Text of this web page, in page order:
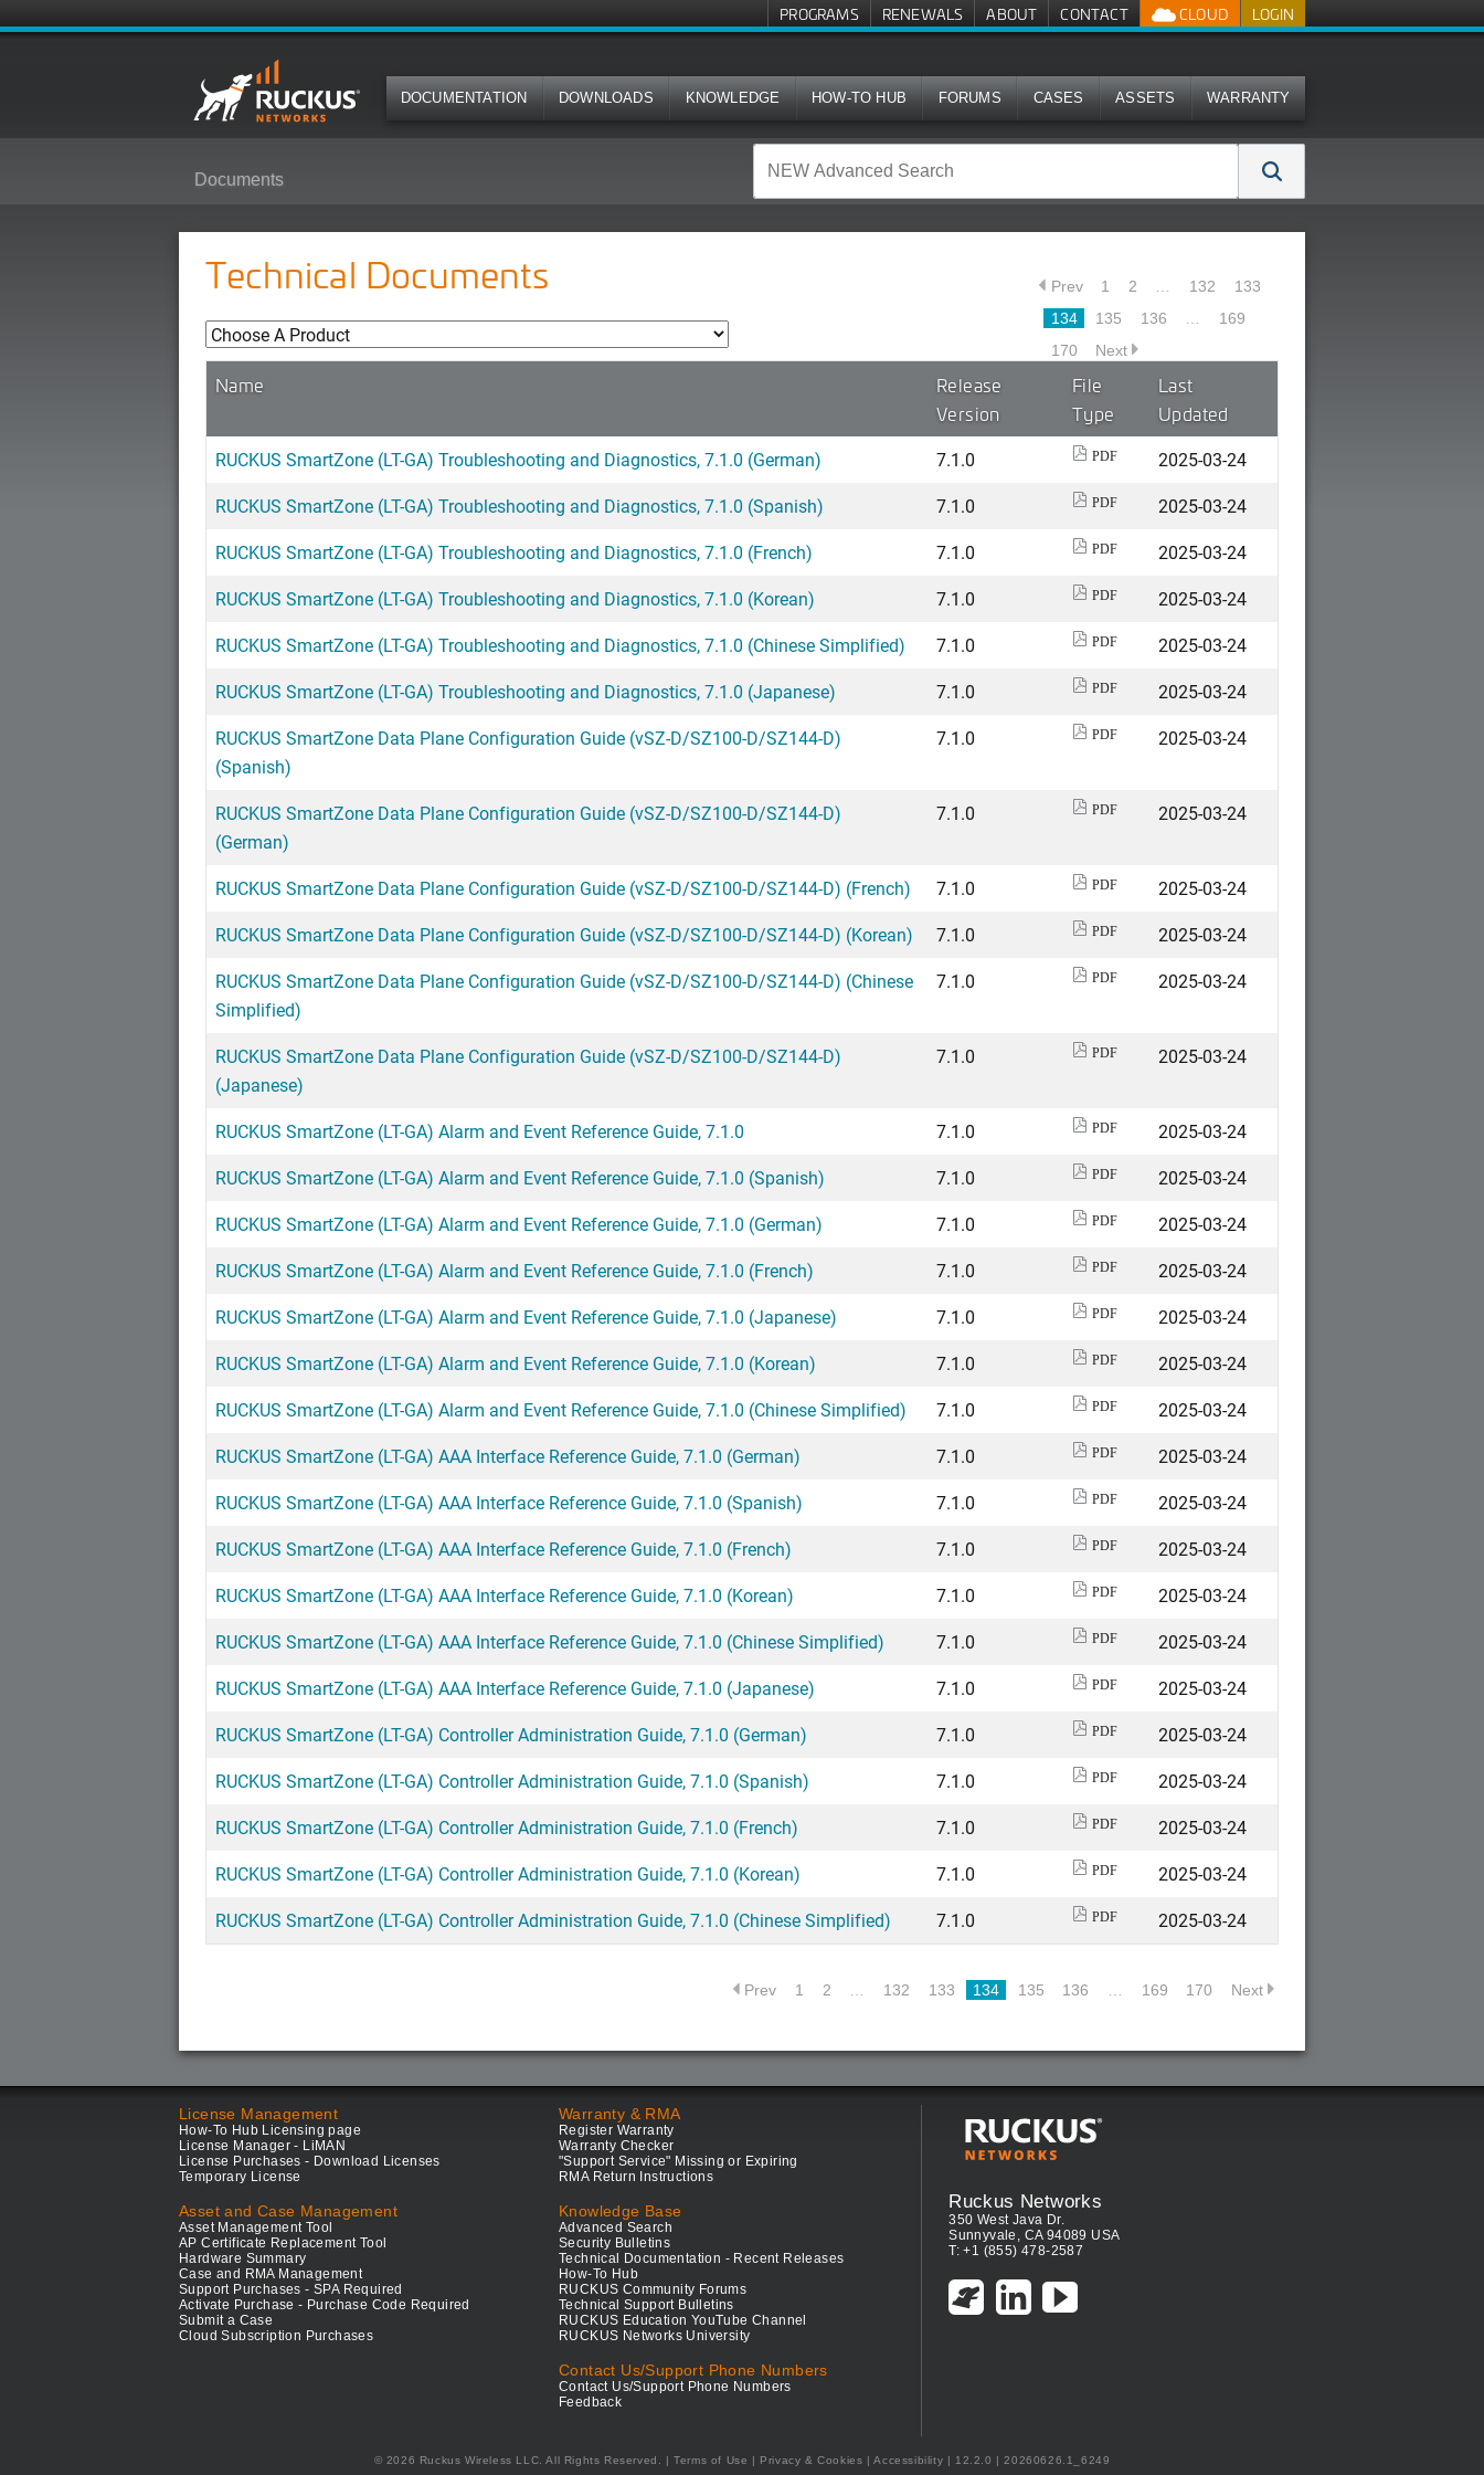
LOGIN
CLOUD
PROGRAMS RENEWALS ABOUT CONTACT
DOCUMENTATION DOWNLOADS KNOWLEDGE HOW-TO HUB FORUMS CASES ASSETS WARRANTY
Documents
Technical Documents Prev 1 2 132
133
134
135 136
169
170
Next
Name
Release
Version
File
Type
Last
Updated
RUCKUS SmartZone (LT-GA) Troubleshooting and Diagnostics, 7.1.0 (German) 7.1.0 PDF
2025-03-24
RUCKUS SmartZone (LT-GA) Troubleshooting and Diagnostics, 7.1.0 (Spanish)
7.1.0 PDF
2025-03-24
RUCKUS SmartZone (LT-GA) Troubleshooting and Diagnostics, 7.1.0 (French)
7.1.0 PDF
2025-03-24
RUCKUS SmartZone (LT-GA) Troubleshooting and Diagnostics, 7.1.0 (Korean)
7.1.0 PDF
2025-03-24
RUCKUS SmartZone (LT-GA) Troubleshooting and Diagnostics, 7.1.0 (Chinese Simplified)
7.1.0 PDF
2025-03-24
RUCKUS SmartZone (LT-GA) Troubleshooting and Diagnostics, 7.1.0 (Japanese)
7.1.0 PDF
2025-03-24
RUCKUS SmartZone Data Plane Configuration Guide (vSZ-D/SZ100-D/SZ144-D)
(Spanish)
7.1.0 PDF 2025-03-24
RUCKUS SmartZone Data Plane Configuration Guide (vSZ-D/SZ100-D/SZ144-D)
(German)
7.1.0 PDF 2025-03-24
RUCKUS SmartZone Data Plane Configuration Guide (vSZ-D/SZ100-D/SZ144-D) (French) 7.1.0 PDF
2025-03-24
RUCKUS SmartZone Data Plane Configuration Guide (vSZ-D/SZ100-D/SZ144-D) (Korean)
7.1.0 PDF
2025-03-24
RUCKUS SmartZone Data Plane Configuration Guide (vSZ-D/SZ100-D/SZ144-D) (Chinese
Simplified)
7.1.0 PDF 2025-03-24
RUCKUS SmartZone Data Plane Configuration Guide (vSZ-D/SZ100-D/SZ144-D)
(Japanese)
7.1.0 PDF 2025-03-24
RUCKUS SmartZone (LT-GA) Alarm and Event Reference Guide, 7.1.0 7.1.0 PDF
2025-03-24
RUCKUS SmartZone (LT-GA) Alarm and Event Reference Guide, 7.1.0 (Spanish)
7.1.0 PDF
2025-03-24
RUCKUS SmartZone (LT-GA) Alarm and Event Reference Guide, 7.1.0 (German)
7.1.0 PDF
2025-03-24
RUCKUS SmartZone (LT-GA) Alarm and Event Reference Guide, 7.1.0 (French)
7.1.0 PDF
2025-03-24
RUCKUS SmartZone (LT-GA) Alarm and Event Reference Guide, 7.1.0 (Japanese)
7.1.0 PDF
2025-03-24
RUCKUS SmartZone (LT-GA) Alarm and Event Reference Guide, 7.1.0 (Korean)
7.1.0 PDF
2025-03-24
RUCKUS SmartZone (LT-GA) Alarm and Event Reference Guide, 7.1.0 (Chinese Simplified)
7.1.0 PDF
2025-03-24
RUCKUS SmartZone (LT-GA) AAA Interface Reference Guide, 7.1.0 (German)
7.1.0 PDF
2025-03-24
RUCKUS SmartZone (LT-GA) AAA Interface Reference Guide, 7.1.0 (Spanish)
7.1.0 PDF
2025-03-24
RUCKUS SmartZone (LT-GA) AAA Interface Reference Guide, 7.1.0 (French)
7.1.0 PDF
2025-03-24
RUCKUS SmartZone (LT-GA) AAA Interface Reference Guide, 7.1.0 (Korean)
7.1.0 PDF
2025-03-24
RUCKUS SmartZone (LT-GA) AAA Interface Reference Guide, 7.1.0 (Chinese Simplified)
7.1.0 PDF
2025-03-24
RUCKUS SmartZone (LT-GA) AAA Interface Reference Guide, 7.1.0 (Japanese)
7.1.0 PDF
2025-03-24
RUCKUS SmartZone (LT-GA) Controller Administration Guide, 7.1.0 (German)
7.1.0 PDF
2025-03-24
RUCKUS SmartZone (LT-GA) Controller Administration Guide, 7.1.0 (Spanish)
7.1.0 PDF
2025-03-24
RUCKUS SmartZone (LT-GA) Controller Administration Guide, 7.1.0 (French)
7.1.0 PDF
2025-03-24
RUCKUS SmartZone (LT-GA) Controller Administration Guide, 7.1.0 (Korean)
7.1.0 PDF
2025-03-24
RUCKUS SmartZone (LT-GA) Controller Administration Guide, 7.1.0 (Chinese Simplified)
7.1.0 PDF 2025-03-24
Prev 1 2 132 133 134 135 136 169 170 Next
License Management
How-To Hub Licensing page
License Manager - LiMAN
License Purchases - Download Licenses
Temporary License
Asset and Case Management
Asset Management Tool
AP Certificate Replacement Tool
Hardware Summary
Case and RMA Management
Support Purchases - SPA Required
Activate Purchase - Purchase Code Required
Submit a Case
Cloud Subscription Purchases
Warranty & RMA
Register Warranty
Warranty Checker
"Support Service" Missing or Expiring
RMA Return Instructions
Knowledge Base
Advanced Search
Security Bulletins
Technical Documentation - Recent Releases
How-To Hub
RUCKUS Community Forums
Technical Support Bulletins
RUCKUS Education YouTube Channel
RUCKUS Networks University
Contact Us/Support Phone Numbers
Contact Us/Support Phone Numbers
Feedback
Ruckus Networks
350 West Java Dr.
Sunnyvale, CA 94089 USA
T: +1 (855) 478-2587
© 2026 Ruckus Wireless LLC. All Rights Reserved. Terms of Use | Privacy & Cookies |Accessibility | 12.2.0 | 20260626.1_6249